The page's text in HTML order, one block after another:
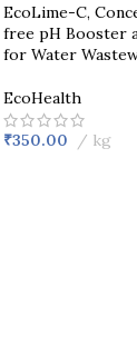
EcoLime-C,
free pH Booster
for Water
EcoHealth
₹350.00 kg